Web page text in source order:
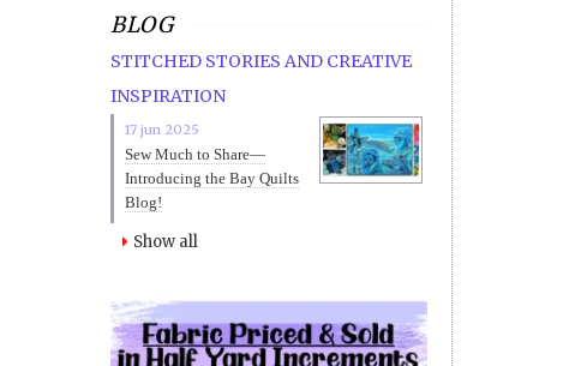
BLOG
STITCHED STORIES AND CREATIVE
INSPIRATION
17 jun 2025
Sew Much to Share—
Introducing the Bay Quilts
Blog!
Show all